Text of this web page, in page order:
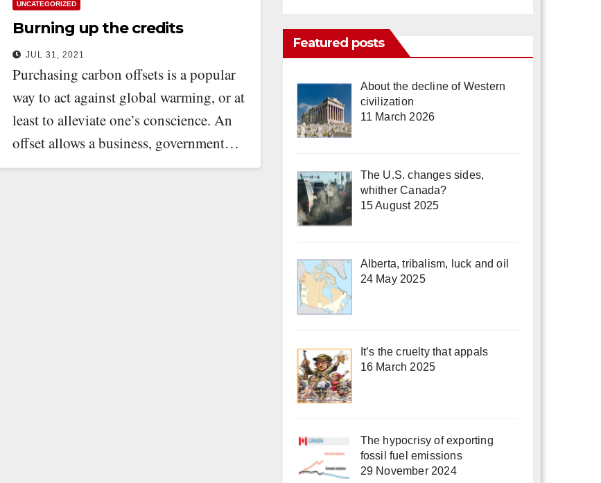
UNCATEGORIZED
Burning up the credits
JUL 31, 2021
Purchasing carbon offsets is a popular
way to act against global warming, or at
least to alleviate one’s conscience. An
offset allows a business, government…
Featured posts
About the decline of Western
civilization
11 March 2026
The U.S. changes sides,
whither Canada?
15 August 2025
Alberta, tribalism, luck and oil
24 May 2025
It’s the cruelty that appals
16 March 2025
The hypocrisy of exporting
fossil fuel emissions
29 November 2024